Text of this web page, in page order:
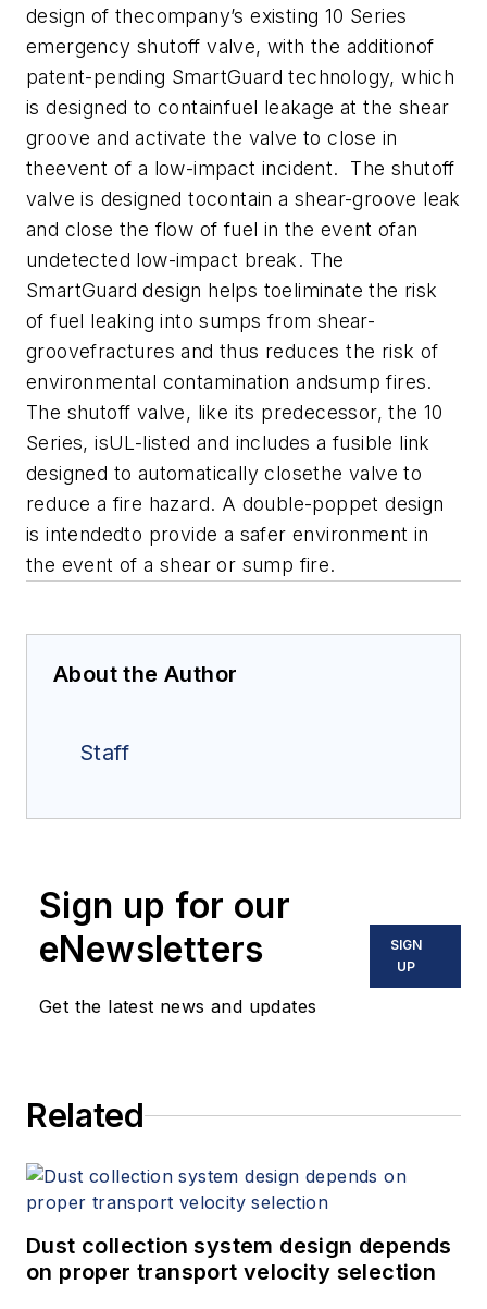
design of thecompany’s existing 10 Series
emergency shutoff valve, with the additionof
patent-pending SmartGuard technology, which
is designed to containfuel leakage at the shear
groove and activate the valve to close in
theevent of a low-impact incident. The shutoff
valve is designed tocontain a shear-groove leak
and close the flow of fuel in the event ofan
undetected low-impact break. The
SmartGuard design helps toeliminate the risk
of fuel leaking into sumps from shear-
groovefractures and thus reduces the risk of
environmental contamination andsump fires.
The shutoff valve, like its predecessor, the 10
Series, isUL-listed and includes a fusible link
designed to automatically closethe valve to
reduce a fire hazard. A double-poppet design
is intendedto provide a safer environment in
the event of a shear or sump fire.
About the Author
Staff
Sign up for our
eNewsletters
Get the latest news and updates
SIGN
UP
Related
Dust collection system design depends
on proper transport velocity selection